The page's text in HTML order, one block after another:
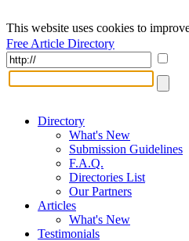
This website uses cookies to
Free Article Directory
Directory
What's New
Submission Guidelines
F.A.Q.
Directories List
Our Partners
Articles
What's New
Testimonials